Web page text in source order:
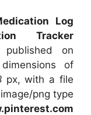
Log
Tracker
on
of
px, with a file
png type